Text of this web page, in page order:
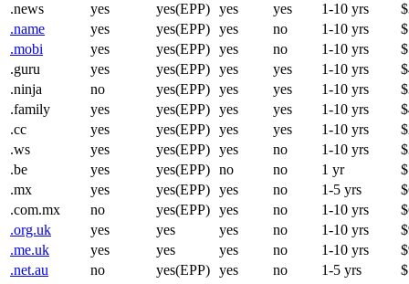
.news
yes yes(EPP) yes yes 1-10 yrs
.name
yes yes(EPP) yes no 1-10 yrs
.mobi
yes yes(EPP) yes no 1-10 yrs
.guru
yes yes(EPP) yes yes 1-10 yrs
.ninja
no yes(EPP) yes yes 1-10 yrs
.family
yes yes(EPP) yes yes 1-10 yrs
.cc
yes yes(EPP) yes yes 1-10 yrs
.ws
yes yes(EPP) yes no 1-10 yrs
.be
yes yes(EPP) no no 1 yr
.mx
yes yes(EPP) yes no 1-5 yrs
.com.mx
no yes(EPP) yes no 1-10 yrs
.org.uk
yes yes yes no 1-10 yrs
.me.uk
yes yes yes no 1-10 yrs
.net.au
no yes(EPP) yes no 1-5 yrs